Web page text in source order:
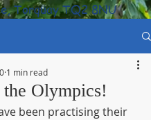
Torquay TQ2 8NU
Olympics!
1 min read
been practising their